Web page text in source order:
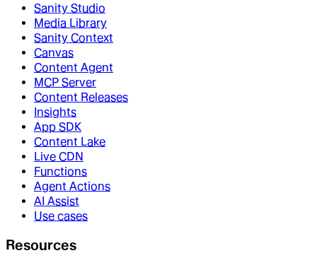
Sanity Studio
Media Library
Sanity Context
Canvas
Content Agent
MCP Server
Content Releases
Insights
App SDK
Content Lake
Live CDN
Functions
Agent Actions
AI Assist
Use cases
Resources